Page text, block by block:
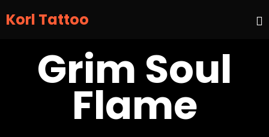
Korl Tattoo
Grim Soul
Flame